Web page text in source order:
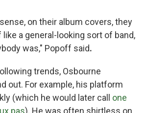
on their album covers, they
a general-looking sort of band,
was," Popoff said.
trends, Osbourne
out. For example, his platform
(which he would later call one
pas). He was often shirtless on